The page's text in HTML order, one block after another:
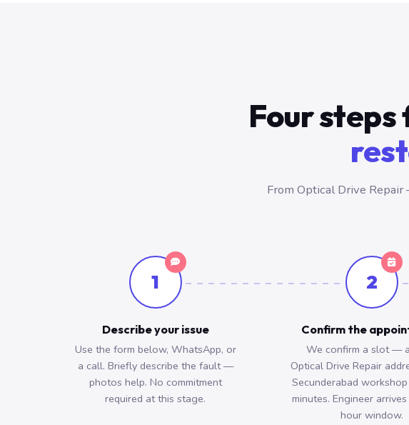
Four
From Optical Drive
1
Describe your issue
Use the form below, WhatsApp, or
a call. Briefly describe the fault —
photos help. No commitment
required at this stage.
2
Confirm the
We confirm a slot —
Optical Drive Repair
Secunderabad
minutes. Engineer
hour window.